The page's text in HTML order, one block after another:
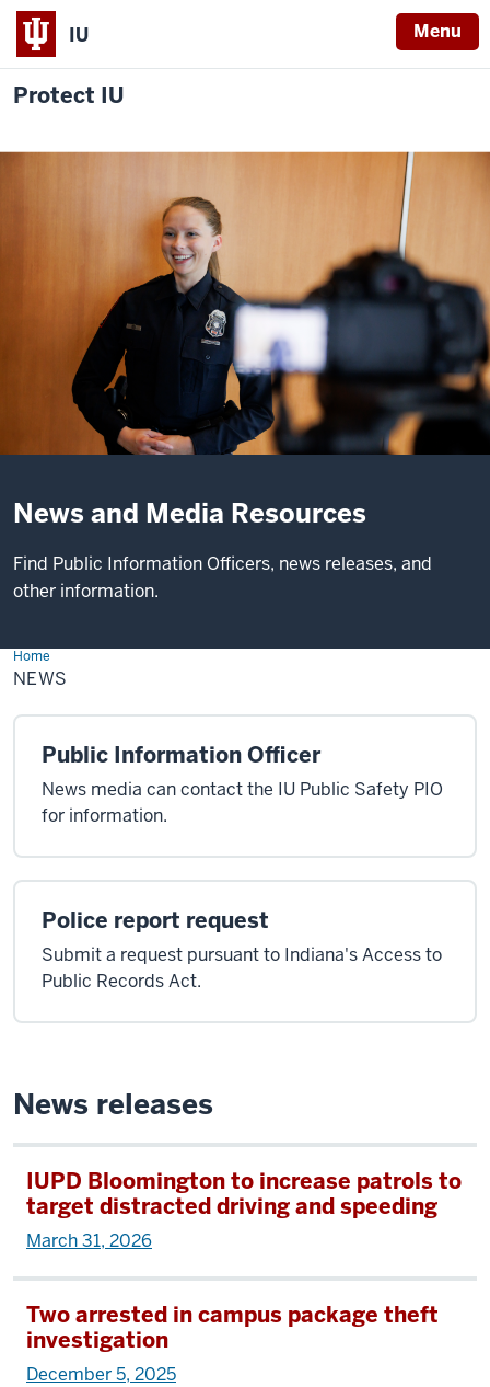
IU Menu
Protect IU
News and Media Resources
Find Public Information Officers, news releases, and
other information.
Home
News
NEWS
Public Information Officer
News media can contact the IU Public Safety PIO
for information.
Police report request
Submit a request pursuant to Indiana's Access to
Public Records Act.
News releases
IUPD Bloomington to increase patrols to
target distracted driving and speeding
March 31, 2026
Two arrested in campus package theft
investigation
December 5, 2025